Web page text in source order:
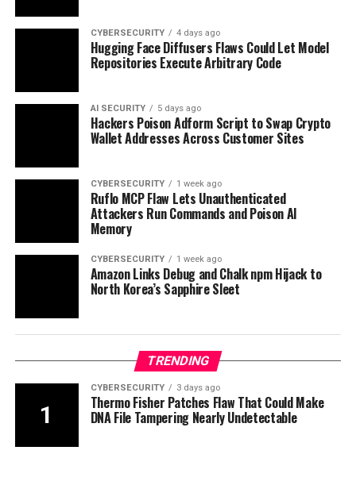
CYBERSECURITY 4 days ago
Hugging Face Diffusers Flaws Could Let Model
Repositories Execute Arbitrary Code
AI SECURITY 5 days ago
Hackers Poison Adform Script to Swap Crypto
Wallet Addresses Across Customer Sites
CYBERSECURITY 1 week ago
Ruflo MCP Flaw Lets Unauthenticated
Attackers Run Commands and Poison AI
Memory
CYBERSECURITY 1 week ago
Amazon Links Debug and Chalk npm Hijack to
North Korea’s Sapphire Sleet
TRENDING
CYBERSECURITY 3 days ago
Thermo Fisher Patches Flaw That Could Make
DNA File Tampering Nearly Undetectable